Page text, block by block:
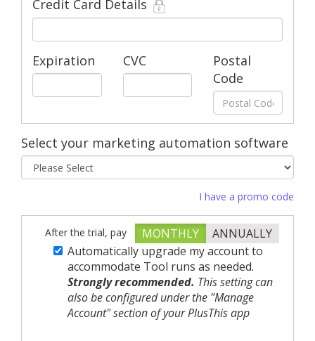
Credit Card Details
Expiration CVC
Postal
Code
Select your marketing automation software
I have a promo code
After the trial, pay MONTHLY
ANNUALLY
Automatically upgrade my account to
accommodate Tool runs as needed.
Strongly recommended. This setting can
also be configured under the "Manage
Account" section of your PlusThis app